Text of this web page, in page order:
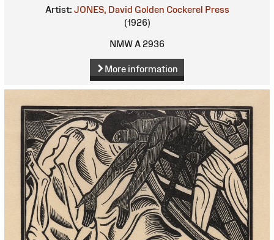
Artist: JONES, David Golden Cockerel Press
(1926)
NMW A 2936
More information